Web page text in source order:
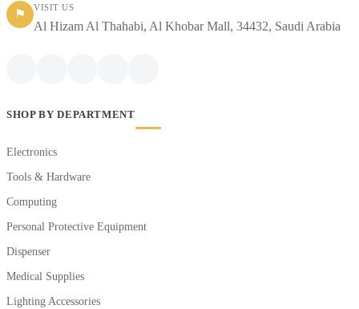
⚑
VISIT US
Al Hizam Al Thahabi, Al Khobar Mall, 34432, Saudi Arabia
SHOP BY DEPARTMENT
Electronics
Tools & Hardware
Computing
Personal Protective Equipment
Dispenser
Medical Supplies
Lighting Accessories